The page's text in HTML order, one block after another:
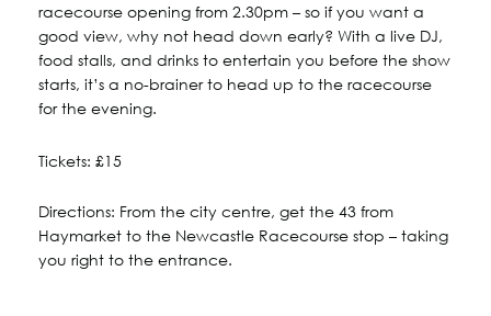
racecourse opening from 2.30pm – so if you want a
good view, why not head down early? With a live DJ,
food stalls, and drinks to entertain you before the show
starts, it’s a no-brainer to head up to the racecourse
for the evening.
Tickets: £15
Directions: From the city centre, get the 43 from
Haymarket to the Newcastle Racecourse stop – taking
you right to the entrance.